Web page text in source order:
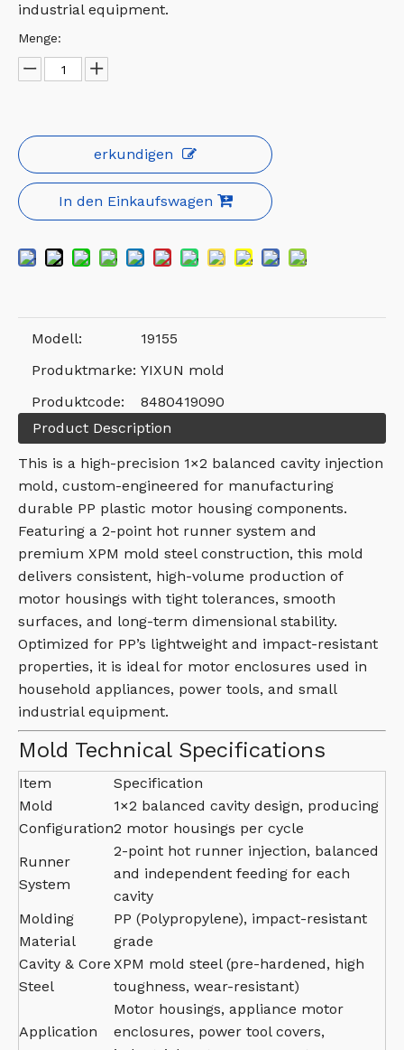
industrial equipment.
Menge:
erkundigen
In den Einkaufswagen
Modell:
19155
Produktmarke: YIXUN mold
Produktcode:
8480419090
Product Description
This is a high-precision 1×2 balanced cavity injection
mold, custom-engineered for manufacturing
durable PP plastic motor housing components.
Featuring a 2-point hot runner system and
premium XPM mold steel construction, this mold
delivers consistent, high-volume production of
motor housings with tight tolerances, smooth
surfaces, and long-term dimensional stability.
Optimized for PP’s lightweight and impact-resistant
properties, it is ideal for motor enclosures used in
household appliances, power tools, and small
industrial equipment.
Mold Technical Specifications
Item
Specification
Mold
Configuration
1×2 balanced cavity design, producing
2 motor housings per cycle
Runner
System
2-point hot runner injection, balanced
and independent feeding for each
cavity
Molding
Material
PP (Polypropylene), impact-resistant
grade
Cavity & Core
Steel
XPM mold steel (pre-hardened, high
toughness, wear-resistant)
Application
Motor housings, appliance motor
enclosures, power tool covers,